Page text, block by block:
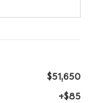
$51,650
+$85